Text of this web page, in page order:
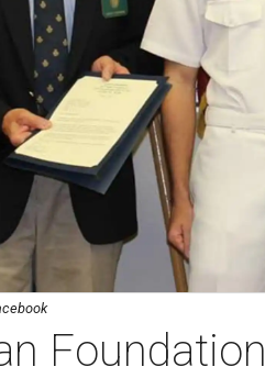
Foundation